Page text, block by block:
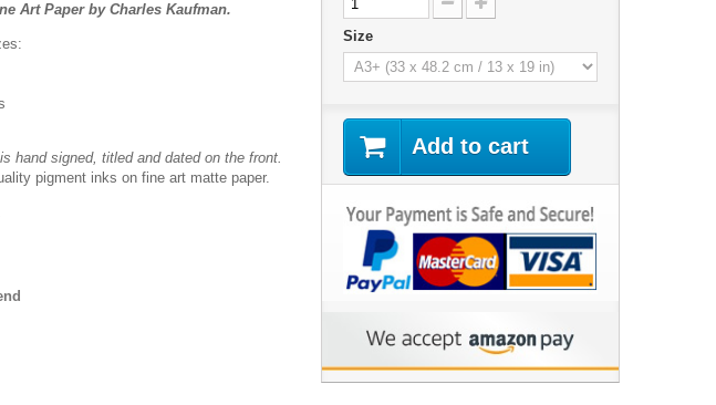
Art Paper by Charles Kaufman.
hand signed, titled and dated on the front.
pigment inks on fine art matte paper.
Size
Add to cart